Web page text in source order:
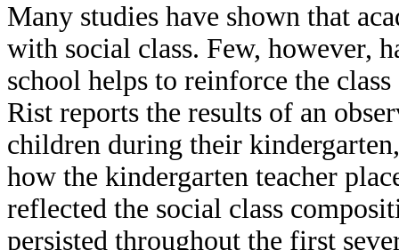
Many studies have shown that
with social class. Few, however,
school helps to reinforce the
Rist reports the results of an
children during their
how the kindergarten teacher
reflected the social class
persisted throughout the first